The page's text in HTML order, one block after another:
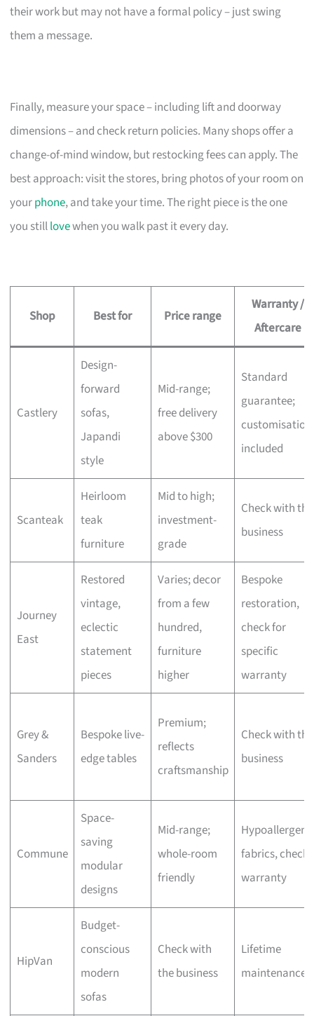
their work but may not have a formal policy – just swing
them a message.
Finally, measure your space – including lift and doorway
dimensions – and check return policies. Many shops offer a
change-of-mind window, but restocking fees can apply. The
best approach: visit the stores, bring photos of your room on
yourphone, and take your time. The right piece is the one
you stilllovewhen you walk past it every day.
Shop Best for Price range
Warranty /
Aftercare
Castlery
Design-
forward
sofas,
Japandi
style
Mid-range;
free delivery
above $300
Standard
guarantee;
customisation
included
Scanteak
Heirloom
teak
furniture
Mid to high;
investment-
grade
Check with the
business
Journey
East
Restored
vintage,
eclectic
statement
pieces
Varies; decor
from a few
hundred,
furniture
higher
Bespoke
restoration,
check for
specific
warranty
Grey &
Sanders
Bespoke live-
edge tables
Premium;
reflects
craftsmanship
Check with the
business
Commune
Space-
saving
modular
designs
Mid-range;
whole-room
friendly
fabrics, check
warranty
HipVan
Budget-
conscious
modern
sofas
Check with
the business
Lifetime
maintenance